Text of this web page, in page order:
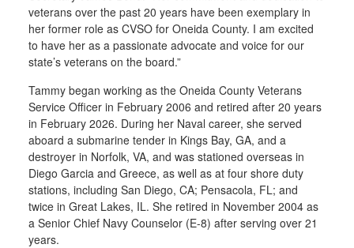
veterans over the past 20 years have been exemplary in
her former role as CVSO for Oneida County. I am excited
to have her as a passionate advocate and voice for our
state’s veterans on the board.”
Tammy began working as the Oneida County Veterans
Service Officer in February 2006 and retired after 20 years
in February 2026. During her Naval career, she served
aboard a submarine tender in Kings Bay, GA, and a
destroyer in Norfolk, VA, and was stationed overseas in
Diego Garcia and Greece, as well as at four shore duty
stations, including San Diego, CA; Pensacola, FL; and
twice in Great Lakes, IL. She retired in November 2004 as
a Senior Chief Navy Counselor (E-8) after serving over 21
years.